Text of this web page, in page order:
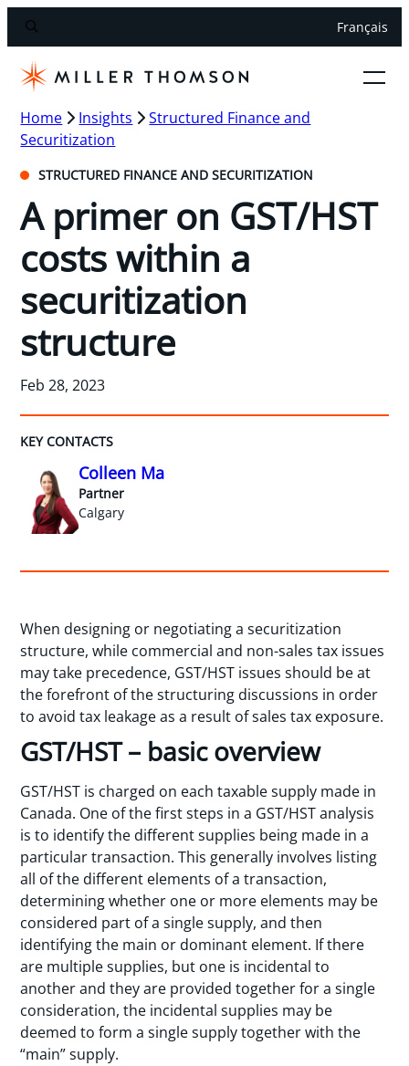
Français
Home Insights
Structured Finance and
Securitization
STRUCTURED FINANCE AND SECURITIZATION
A primer on GST/HST
costs within a
securitization
structure
Feb 28, 2023
KEY CONTACTS
Colleen Ma
Partner
Calgary
When designing or negotiating a securitization
structure, while commercial and non-sales tax issues
may take precedence, GST/HST issues should be at
the forefront of the structuring discussions in order
to avoid tax leakage as a result of sales tax exposure.
GST/HST – basic overview
GST/HST is charged on each taxable supply made in
Canada. One of the first steps in a GST/HST analysis
is to identify the different supplies being made in a
particular transaction. This generally involves listing
all of the different elements of a transaction,
determining whether one or more elements may be
considered part of a single supply, and then
identifying the main or dominant element. If there
are multiple supplies, but one is incidental to
another and they are provided together for a single
consideration, the incidental supplies may be
deemed to form a single supply together with the
“main” supply.